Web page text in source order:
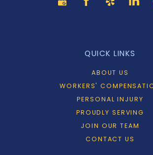
QUICK LINKS
ABOUT US
WORKERS'
PERSONAL INJURY
PROUDLY SERVING
JOIN OUR TEAM
CONTACT US